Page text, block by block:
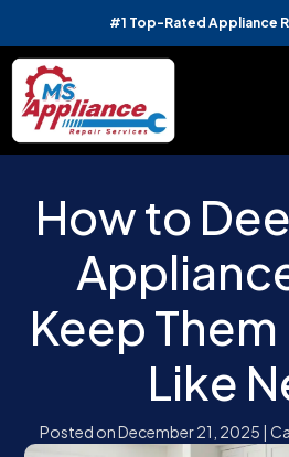
#1 Top-Rated Appliance
How to
Keep
Like
Posted on December 21, 2025 |